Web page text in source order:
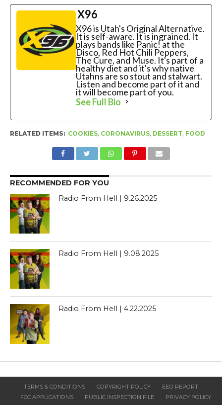
X96
X96 is Utah's Original Alternative.
It is self-aware. It is ingrained. It
plays bands like Panic! at the
Disco, Red Hot Chili Peppers,
The Cure, and Muse. It's part of a
healthy diet and it's why native
Utahns are so stout and stalwart.
Listen and become part of it and
it will become part of you.
See Full Bio
RELATED ITEMS: COOKIES, CORONAVIRUS, DESSERT FOOD
RECOMMENDED FOR YOU
Radio From Hell | 9.26.2025
Radio From Hell | 9.08.2025
Radio From Hell | 4.22.2025
TERMS & CONDITIONS COPYRIGHT POLICY
EEO REPORT
FCC APPLICATIONS
PUBLIC INSPECTION FILE
PRIVACY POLICY